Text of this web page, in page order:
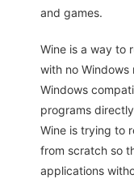
and games.
Wine is a way to
with no Windows
Windows
programs
Wine is trying to
from scratch so
applications